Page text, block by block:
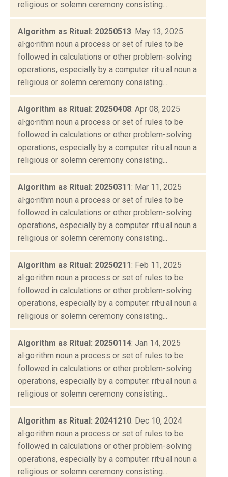
religious or solemn ceremony consisting...
Algorithm as Ritual: 20250513: May 13, 2025
al·go·rithm noun a process or set of rules to be
followed in calculations or other problem-solving
operations, especially by a computer. rit·u·al noun a
religious or solemn ceremony consisting...
Algorithm as Ritual: 20250408: Apr 08, 2025
al·go·rithm noun a process or set of rules to be
followed in calculations or other problem-solving
operations, especially by a computer. rit·u·al noun a
religious or solemn ceremony consisting...
Algorithm as Ritual: 20250311: Mar 11, 2025
al·go·rithm noun a process or set of rules to be
followed in calculations or other problem-solving
operations, especially by a computer. rit·u·al noun a
religious or solemn ceremony consisting...
Algorithm as Ritual: 20250211: Feb 11, 2025
al·go·rithm noun a process or set of rules to be
followed in calculations or other problem-solving
operations, especially by a computer. rit·u·al noun a
religious or solemn ceremony consisting...
Algorithm as Ritual: 20250114: Jan 14, 2025
al·go·rithm noun a process or set of rules to be
followed in calculations or other problem-solving
operations, especially by a computer. rit·u·al noun a
religious or solemn ceremony consisting...
Algorithm as Ritual: 20241210: Dec 10, 2024
al·go·rithm noun a process or set of rules to be
followed in calculations or other problem-solving
operations, especially by a computer. rit·u·al noun a
religious or solemn ceremony consisting...